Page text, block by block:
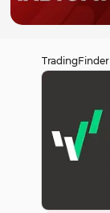
TradingFinder